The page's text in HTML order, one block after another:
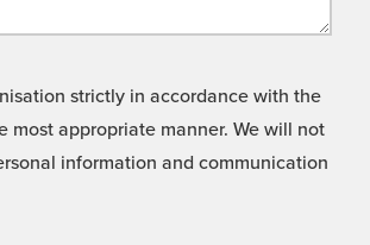
strictly in accordance with the
appropriate manner. We will not
information and communication